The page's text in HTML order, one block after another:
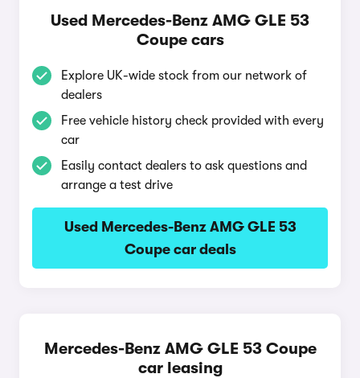
Used Mercedes-Benz AMG GLE 53
Coupe cars
Explore UK-wide stock from our network of
dealers
Free vehicle history check provided with every
car
Easily contact dealers to ask questions and
arrange a test drive
Used Mercedes-Benz AMG GLE 53
Coupe car deals
Mercedes-Benz AMG GLE 53 Coupe
car leasing